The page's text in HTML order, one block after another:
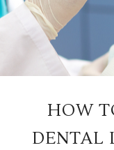
HOW
DENTAL